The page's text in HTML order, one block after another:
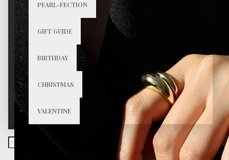
PEARL-FECTION
GIFT GUIDE
BIRTHDAY
CHRISTMAS
VALENTINE